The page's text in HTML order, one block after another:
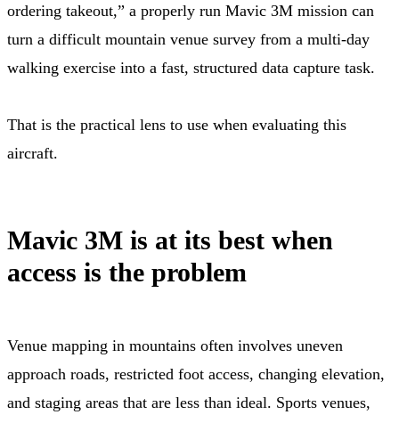
ordering takeout,” a properly run Mavic 3M mission can
turn a difficult mountain venue survey from a multi-day
walking exercise into a fast, structured data capture task.
That is the practical lens to use when evaluating this
aircraft.
Mavic 3M is at its best when
access is the problem
Venue mapping in mountains often involves uneven
approach roads, restricted foot access, changing elevation,
and staging areas that are less than ideal. Sports venues,